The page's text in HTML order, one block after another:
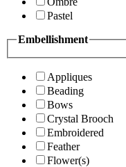
Pastel
Embellishment
Appliques
Beading
Bows
Crystal Brooch
Embroidered
Feather
Flower(s)